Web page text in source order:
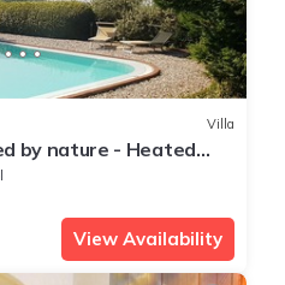
Villa
by nature - Heated
View Availability